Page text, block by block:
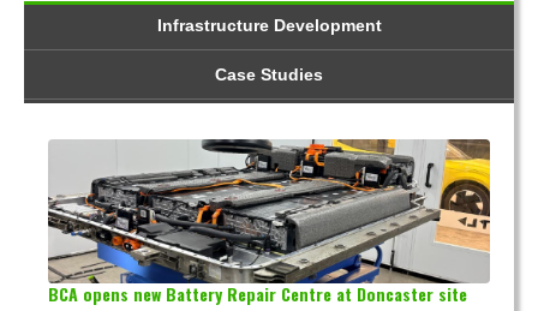
Infrastructure Development
Case Studies
BCA opens new Battery Repair Centre at Doncaster site